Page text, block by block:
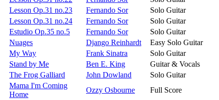
Lesson Op.31 no.23
Fernando Sor
Solo Guitar
Lesson Op.31 no.24
Fernando Sor
Solo Guitar
Estudio Op.35 no.5
Fernando Sor
Solo Guitar
Nuages
Django Reinhardt
Easy Solo Guitar
My Way
Frank Sinatra
Solo Guitar
Stand by Me
Ben E. King
Guitar & Vocals
The Frog Galliard
John Dowland
Solo Guitar
Mama I'm Coming
Home
Ozzy Osbourne
Full Score